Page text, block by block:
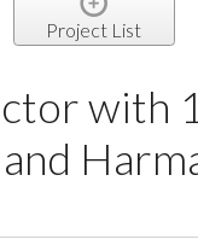
Project List
with